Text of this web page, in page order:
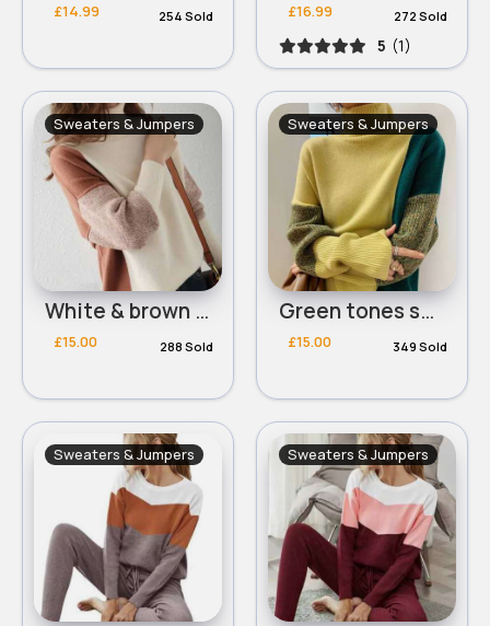
£14.99 254 Sold £16.99 272 Sold
5 (1)
Sweaters & Jumpers
White & brown tones squared design jumper
£15.00 288 Sold
Sweaters & Jumpers
Green tones squared design jumper
£15.00 349 Sold
Sweaters & Jumpers Sweaters & Jumpers